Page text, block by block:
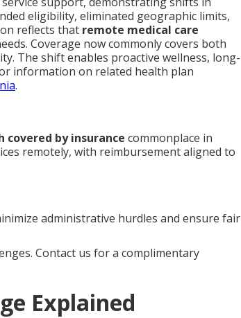
eligibility, eliminated geographic limits,
reflects that remote medical care
Coverage now commonly covers both
The shift enables proactive wellness, long-
information on related health plan
.
covered by insurance commonplace in
remotely, with reimbursement aligned to
administrative hurdles and ensure fair
Contact us for a complimentary
Explained